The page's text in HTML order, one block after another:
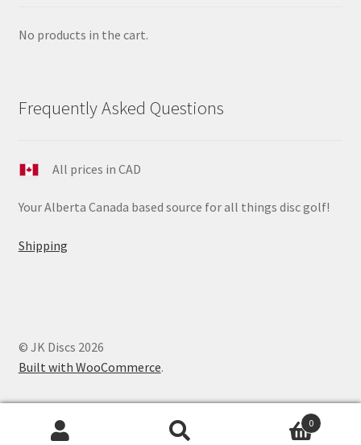
No products in the cart.
Frequently Asked Questions
All prices in CAD
Your Alberta Canada based source for all things disc golf!
Shipping
© JK Discs 2026
Built with WooCommerce.
0